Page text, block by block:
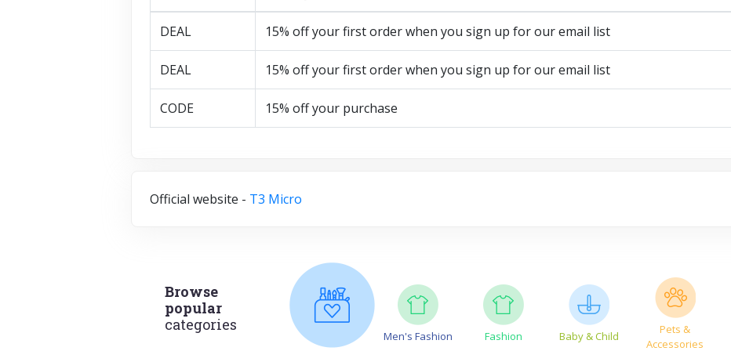
DEAL 15% off your first order when you sign up for our email list
DEAL 15% off your first order when you sign up for our email list
CODE 15% off your purchase
Official website - T3 Micro
Browse
popular
categories
Men's Fashion Fashion Baby & Child
Pets &
Accessories